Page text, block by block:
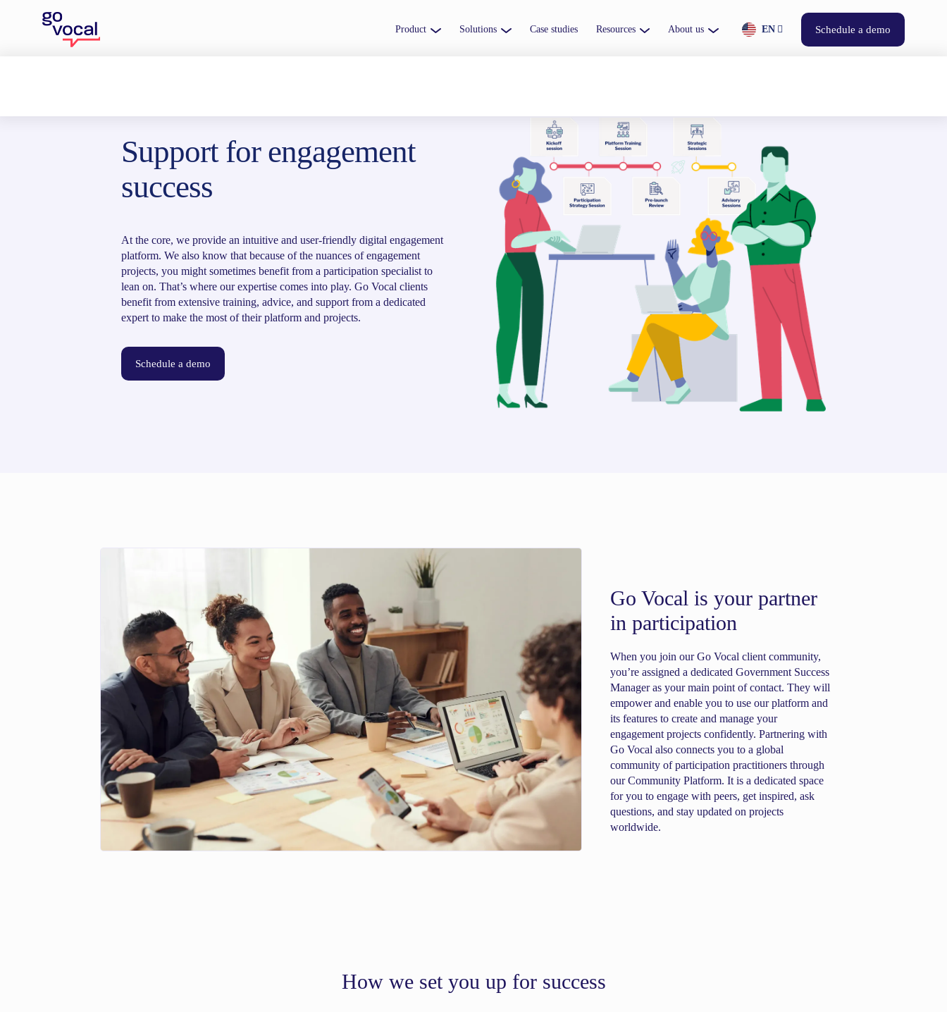
Product Solutions Case studies Resources About us EN Schedule a demo
Support for engagement
success
At the core, we provide an intuitive and user-friendly digital engagement
platform. We also know that because of the nuances of engagement
projects, you might sometimes benefit from a participation specialist to
lean on. That’s where our expertise comes into play. Go Vocal clients
benefit from extensive training, advice, and support from a dedicated
expert to make the most of their platform and projects.
Schedule a demo
Go Vocal is your partner
in participation
When you join our Go Vocal client community,
you’re assigned a dedicated Government Success
Manager as your main point of contact. They will
empower and enable you to use our platform and
its features to create and manage your
engagement projects confidently. Partnering with
Go Vocal also connects you to a global
community of participation practitioners through
our Community Platform. It is a dedicated space
for you to engage with peers, get inspired, ask
questions, and stay updated on projects
worldwide.
How we set you up for success